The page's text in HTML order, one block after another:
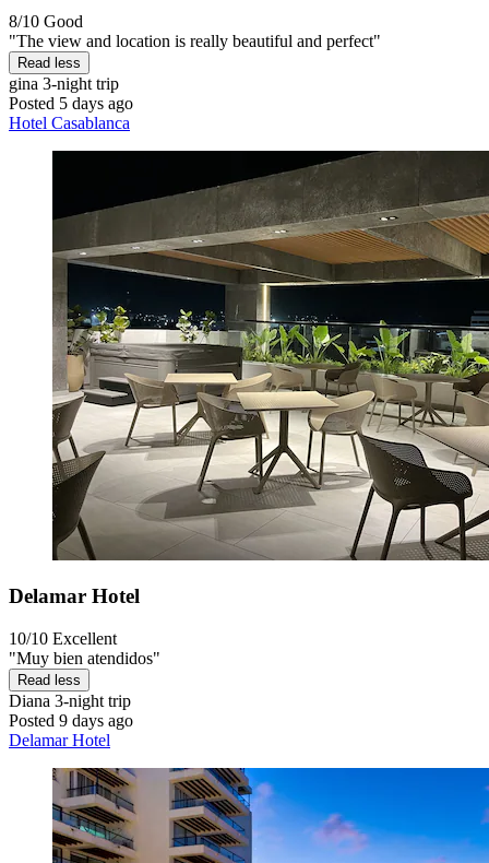
8/10 Good
"The view and location is really beautiful and perfect"
Read less
gina 3-night trip
Posted 5 days ago
Hotel Casablanca
Delamar Hotel
10/10 Excellent
"Muy bien atendidos"
Read less
Diana 3-night trip
Posted 9 days ago
Delamar Hotel